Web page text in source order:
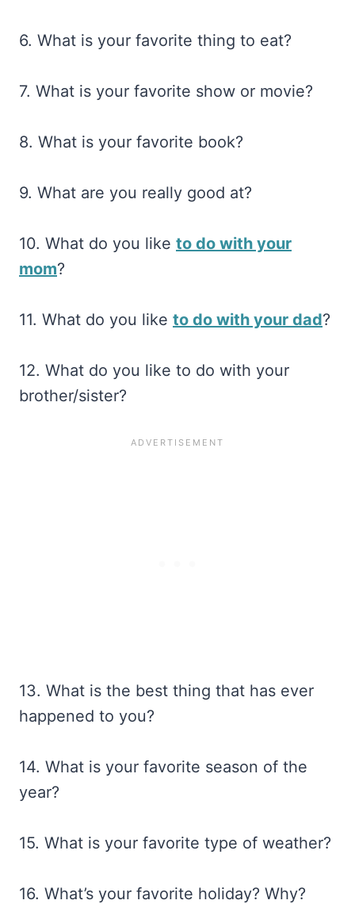
6. What is your favorite thing to eat?
7. What is your favorite show or movie?
8. What is your favorite book?
9. What are you really good at?
10. What do you like to do with your
mom?
11. What do you like to do with your dad?
12. What do you like to do with your
brother/sister?
13. What is the best thing that has ever
happened to you?
14. What is your favorite season of the
year?
15. What is your favorite type of weather?
16. What’s your favorite holiday? Why?